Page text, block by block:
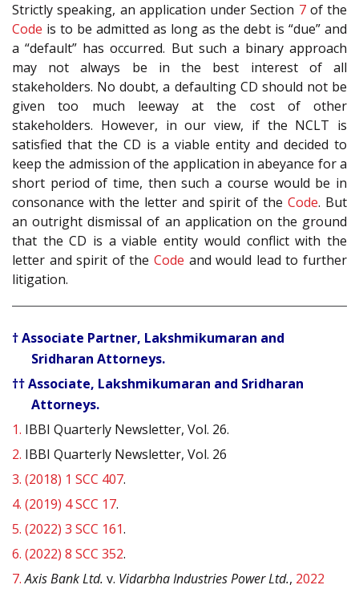
Strictly speaking, an application under Section 7of the
Code is to be admitted as long as the debt is “due” and
a “default” has occurred. But such a binary approach
may not always be in the best interest of all
stakeholders. No doubt, a defaulting CD should not be
given too much leeway at the cost of other
stakeholders. However, in our view, if the NCLT is
satisfied that the CD is a viable entity and decided to
keep the admission of the application in abeyance for a
short period of time, then such a course would be in
consonance with the letter and spirit of the Code. But
an outright dismissal of an application on the ground
that the CD is a viable entity would conflict with the
letter and spirit of the Code and would lead to further
litigation.
† Associate Partner, Lakshmikumaran and
Sridharan Attorneys.
†† Associate, Lakshmikumaran and Sridharan
Attorneys.
1. IBBI Quarterly Newsletter, Vol. 26.
2. IBBI Quarterly Newsletter, Vol. 26
3. (2018) 1 SCC 407.
4. (2019) 4 SCC 17.
5. (2022) 3 SCC 161.
6. (2022) 8 SCC 352.
7. Axis Bank Ltd. v. Vidarbha Industries Power Ltd., 2022